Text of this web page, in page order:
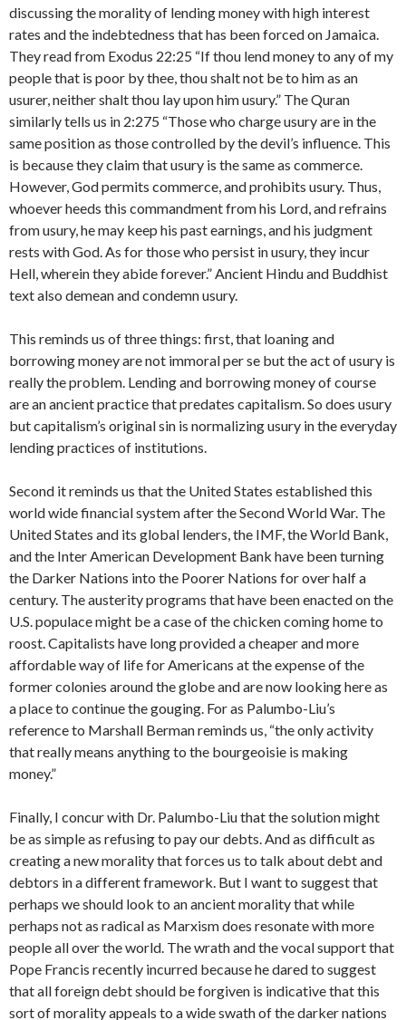
discussing the morality of lending money with high interest
rates and the indebtedness that has been forced on Jamaica.
They read from Exodus 22:25 “If thou lend money to any of my
people that is poor by thee, thou shalt not be to him as an
usurer, neither shalt thou lay upon him usury.” The Quran
similarly tells us in 2:275 “Those who charge usury are in the
same position as those controlled by the devil’s influence. This
is because they claim that usury is the same as commerce.
However, God permits commerce, and prohibits usury. Thus,
whoever heeds this commandment from his Lord, and refrains
from usury, he may keep his past earnings, and his judgment
rests with God. As for those who persist in usury, they incur
Hell, wherein they abide forever.” Ancient Hindu and Buddhist
text also demean and condemn usury.
This reminds us of three things: first, that loaning and
borrowing money are not immoral per se but the act of usury is
really the problem. Lending and borrowing money of course
are an ancient practice that predates capitalism. So does usury
but capitalism’s original sin is normalizing usury in the everyday
lending practices of institutions.
Second it reminds us that the United States established this
world wide financial system after the Second World War. The
United States and its global lenders, the IMF, the World Bank,
and the Inter American Development Bank have been turning
the Darker Nations into the Poorer Nations for over half a
century. The austerity programs that have been enacted on the
U.S. populace might be a case of the chicken coming home to
roost. Capitalists have long provided a cheaper and more
affordable way of life for Americans at the expense of the
former colonies around the globe and are now looking here as
a place to continue the gouging. For as Palumbo-Liu’s
reference to Marshall Berman reminds us, “the only activity
that really means anything to the bourgeoisie is making
money.”
Finally, I concur with Dr. Palumbo-Liu that the solution might
be as simple as refusing to pay our debts. And as difficult as
creating a new morality that forces us to talk about debt and
debtors in a different framework. But I want to suggest that
perhaps we should look to an ancient morality that while
perhaps not as radical as Marxism does resonate with more
people all over the world. The wrath and the vocal support that
Pope Francis recently incurred because he dared to suggest
that all foreign debt should be forgiven is indicative that this
sort of morality appeals to a wide swath of the darker nations